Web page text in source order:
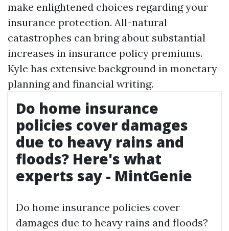
make enlightened choices regarding your
insurance protection. All-natural
catastrophes can bring about substantial
increases in insurance policy premiums.
Kyle has extensive background in monetary
planning and financial writing.
Do home insurance
policies cover damages
due to heavy rains and
floods? Here's what
experts say - MintGenie
Do home insurance policies cover
damages due to heavy rains and floods?